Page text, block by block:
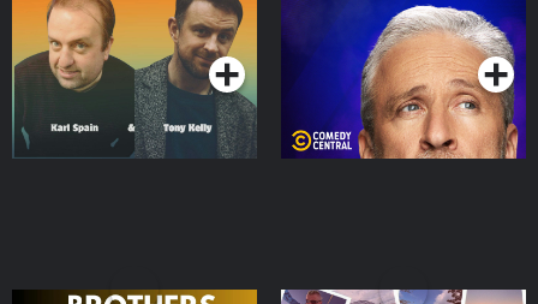
Podcast Series Podcast Series